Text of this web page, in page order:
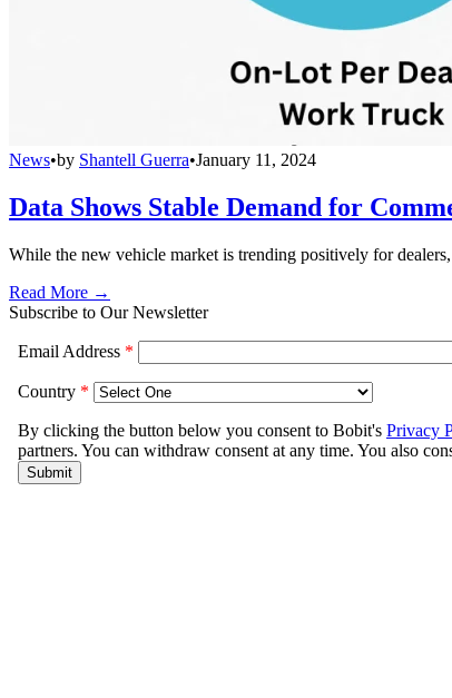
News•by Shantell Guerra•January 11, 2024
Data Shows Stable Demand for
While the new vehicle market is trending positively for
Read More →
Subscribe to Our Newsletter